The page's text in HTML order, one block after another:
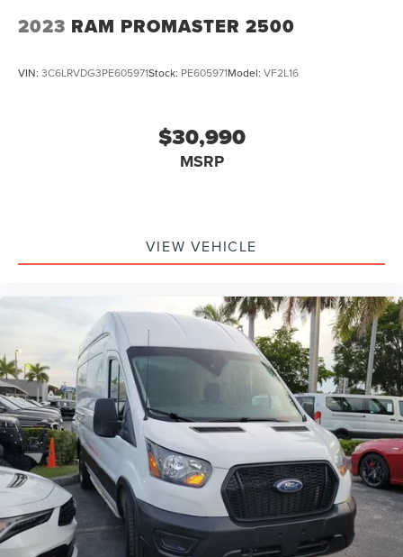
2023 RAM PROMASTER 2500
VIN: 3C6LRVDG3PE605971Stock: PE605971Model: VF2L16
$30,990
MSRP
VIEW VEHICLE